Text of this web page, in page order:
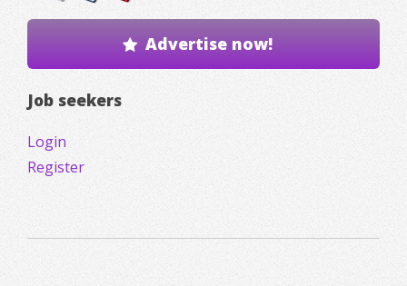
Advertise now!
Job seekers
Login
Register